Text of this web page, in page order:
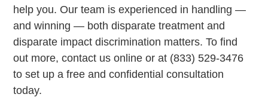
help you. Our team is experienced in handling —
and winning — both disparate treatment and
disparate impact discrimination matters. To find
out more, contact us online or at (833) 529-3476
to set up a free and confidential consultation
today.